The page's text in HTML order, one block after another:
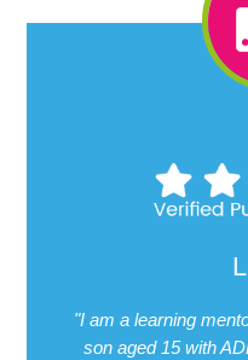
"I am a learning
son aged 15 with